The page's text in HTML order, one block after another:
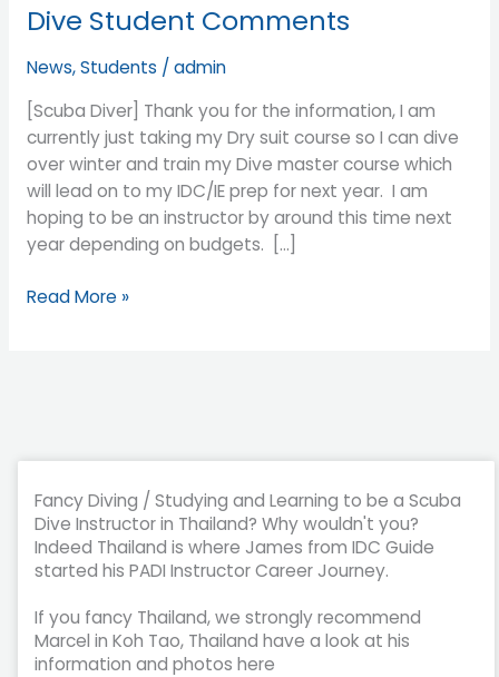
Dive Student Comments
News,Students / admin
[Scuba Diver] Thank you for the information, I am
currently just taking my Dry suit course so I can dive
over winter and train my Dive master course which
will lead on to my IDC/IE prep for next year. I am
hoping to be an instructor by around this time next
year depending on budgets. […]
Dive
Comments
Read More »
Fancy Diving / Studying and Learning to be a Scuba
Dive Instructor in Thailand? Why wouldn't you?
Indeed Thailand is where James from IDC Guide
started his PADI Instructor Career Journey.
If you fancy Thailand, we strongly recommend
Marcel in Koh Tao, Thailand have a look at his
information and photos here